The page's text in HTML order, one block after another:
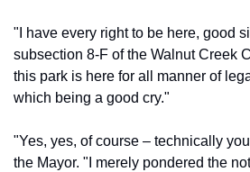
"I have every right to be here, good
subsection 8-F of the Walnut Creek
this park is here for all manner of
which being a good cry."
"Yes, yes, of course – technically
the Mayor. "I merely pondered the